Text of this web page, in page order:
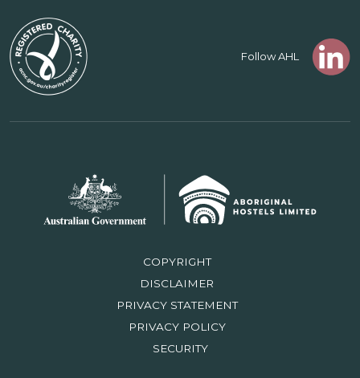
Follow AHL
COPYRIGHT
DISCLAIMER
PRIVACY STATEMENT
PRIVACY POLICY
SECURITY